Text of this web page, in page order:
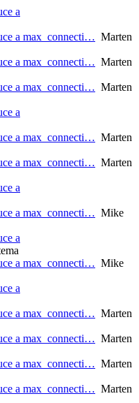
a
a max_connecti… Marten
a max_connecti… Marten
a max_connecti… Marten
a
a max_connecti… Marten
a max_connecti… Marten
a
a max_connecti… Mike
a
a max_connecti… Mike
a
a max_connecti… Marten
a max_connecti… Marten
a max_connecti… Marten
a max_connecti… Marten